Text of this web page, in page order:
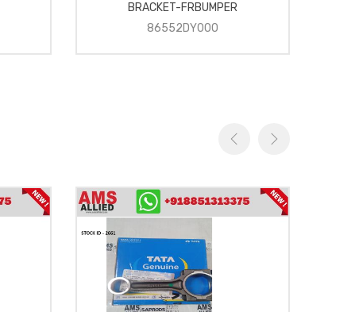
BRACKET-FRBUMPER
86552DY000